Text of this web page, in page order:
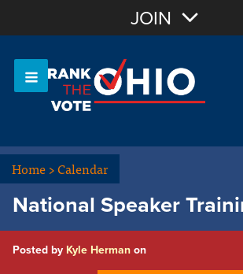
OR Sign In
JOIN
Home>Calendar
National Speaker
Posted by Kyle Herman on